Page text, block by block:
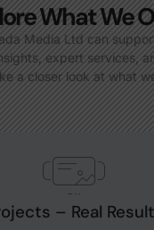
What We
Media Ltd can
expert services,
a closer look at what
– Real